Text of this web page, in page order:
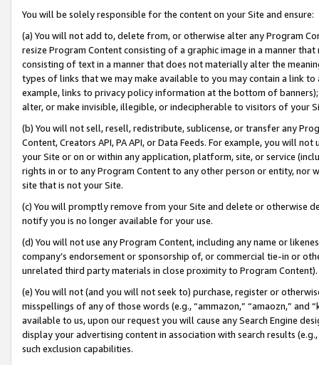
You will be solely responsible for the content on your Site and ensure:
(a) You will not add to, delete from, or otherwise alter any Program
resize Program Content consisting of a graphic image in a manner
consisting of text in a manner that does not materially alter the
types of links that we may make available to you may contain a link
example, links to privacy policy information at the bottom of
alter, or make invisible, illegible, or indecipherable to visitors of your
(b) You will not sell, resell, redistribute, sublicense, or transfer any
Content, Creators API, PA API, or Data Feeds. For example, you will
your Site or on or within any application, platform, site, or service
rights in or to any Program Content to any other person or entity, nor
site that is not your Site.
(c) You will promptly remove from your Site and delete or otherwise
notify you is no longer available for your use.
(d) You will not use any Program Content, including any name or
company’s endorsement or sponsorship of, or commercial tie-in or
unrelated third party materials in close proximity to Program Content).
(e) You will not (and you will not seek to) purchase, register or
misspellings of any of those words (e.g., “ammazon,” “amaozn,” and
available to us, upon our request you will cause any Search Engine
display your advertising content in association with search results
such exclusion capabilities.